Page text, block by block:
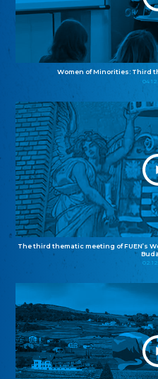
Women of Minorities: Third
The third thematic meeting of FUEN’s